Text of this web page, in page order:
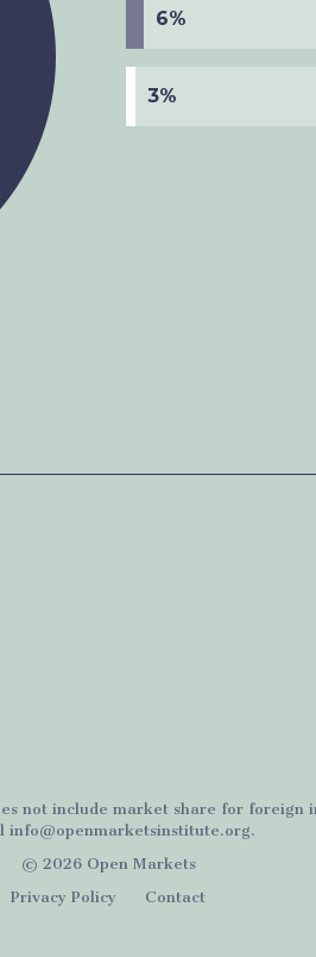
6%
3%
not include market share for foreign
info@openmarketsinstitute.org.
© 2026 Open Markets
Privacy Policy
Contact